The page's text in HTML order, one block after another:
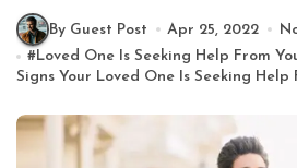
By Guest Post Apr 25, 2022
#Loved One Is Seeking Help From
Signs Your Loved One Is Seeking Help